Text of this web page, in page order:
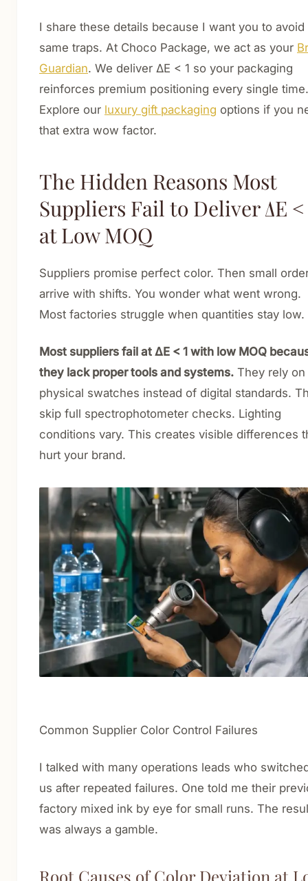
I share these details because I want you to avoid
same traps. At Choco Package, we act as your
Guardian. We deliver ΔE < 1 so your packaging
reinforces premium positioning every single time.
Explore our luxury gift packaging options if you
that extra wow factor.
The Hidden Reasons Most
Suppliers Fail to Deliver ΔE <
at Low MOQ
Suppliers promise perfect color. Then small
arrive with shifts. You wonder what went wrong.
Most factories struggle when quantities stay low.
Most suppliers fail at ΔE < 1 with low MOQ
they lack proper tools and systems. They rely on
physical swatches instead of digital standards.
skip full spectrophotometer checks. Lighting
conditions vary. This creates visible differences
hurt your brand.
Common Supplier Color Control Failures
I talked with many operations leads who
us after repeated failures. One told me their
factory mixed ink by eye for small runs. The
was always a gamble.
Root Causes of Color Deviation at